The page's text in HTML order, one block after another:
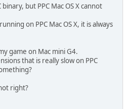
but PPC Mac OS X cannot
on PPC Mac OS X, it is always
game on Mac mini G4.
that is really slow on PPC
right?